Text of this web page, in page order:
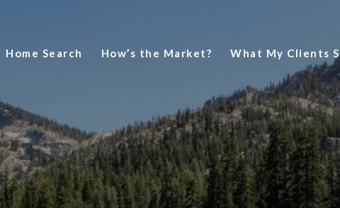
Home Search How’s the Market? What My Clients